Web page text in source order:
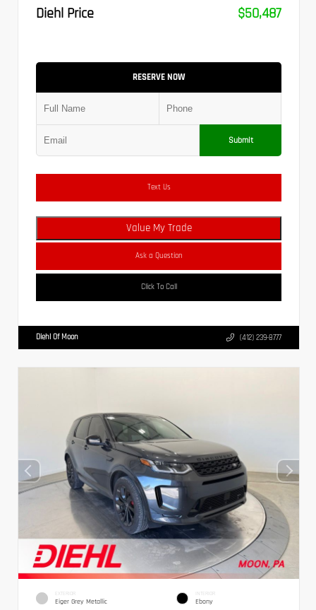
Diehl Price
$50,487
RESERVE NOW
Submit
Text Us
Value My Trade
Ask a Question
Click To Call
Diehl Of Moon (412) 239-8777
EXTERIOR
Eiger Grey Metallic
INTERIOR
Ebony